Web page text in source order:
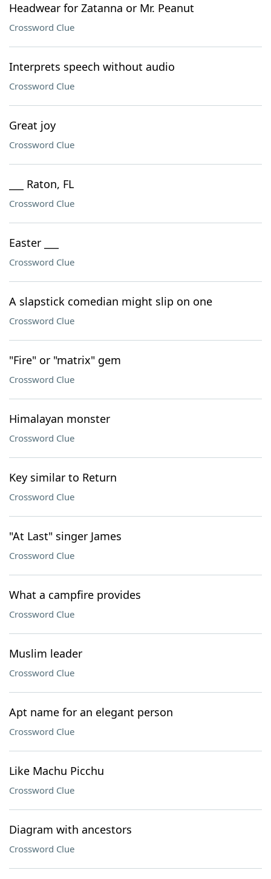
Headwear for Zatanna or Mr. Peanut
Crossword Clue
Interprets speech without audio
Crossword Clue
Great joy
Crossword Clue
___ Raton, FL
Crossword Clue
Easter ___
Crossword Clue
A slapstick comedian might slip on one
Crossword Clue
"Fire" or "matrix" gem
Crossword Clue
Himalayan monster
Crossword Clue
Key similar to Return
Crossword Clue
"At Last" singer James
Crossword Clue
What a campfire provides
Crossword Clue
Muslim leader
Crossword Clue
Apt name for an elegant person
Crossword Clue
Like Machu Picchu
Crossword Clue
Diagram with ancestors
Crossword Clue